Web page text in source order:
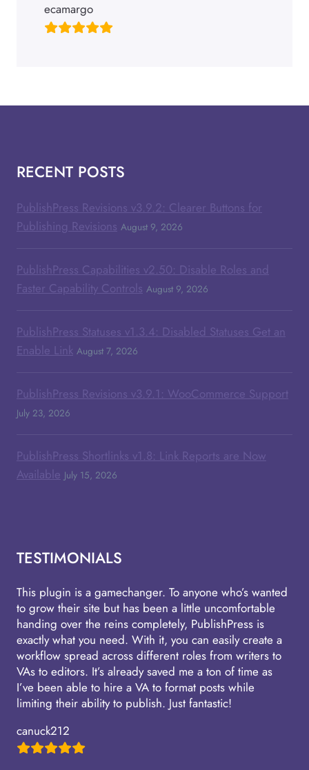
ecamargo
RECENT POSTS
PublishPress Revisions v3.9.2: Clearer Buttons for
Publishing Revisions August 9, 2026
PublishPress Capabilities v2.50: Disable Roles and
Faster Capability Controls August 9, 2026
PublishPress Statuses v1.3.4: Disabled Statuses Get an
Enable Link August 7, 2026
PublishPress Revisions v3.9.1: WooCommerce Support
July 23, 2026
PublishPress Shortlinks v1.8: Link Reports are Now
Available July 15, 2026
TESTIMONIALS
This plugin is a gamechanger. To anyone who’s wanted
to grow their site but has been a little uncomfortable
handing over the reins completely, PublishPress is
exactly what you need. With it, you can easily create a
workflow spread across different roles from writers to
VAs to editors. It’s already saved me a ton of time as
I’ve been able to hire a VA to format posts while
limiting their ability to publish. Just fantastic!
canuck212